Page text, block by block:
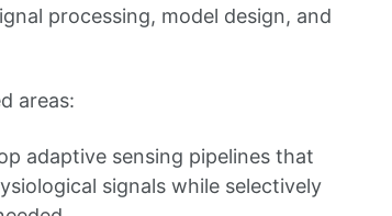
processing, model design, and
areas:
adaptive sensing pipelines that
signals while selectively